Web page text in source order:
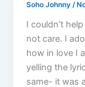
Soho Johnny/
I couldn’t
not care. I
how in love I
yelling the
same- it was